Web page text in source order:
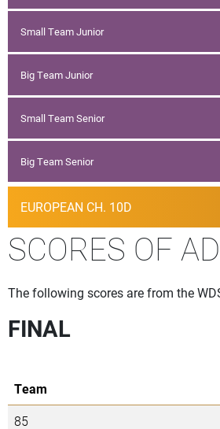
Small Team Junior
Big Team Junior
Small Team Senior
Big Team Senior
EUROPEAN CH. 10D
SCORES OF
The following scores are from the
FINAL
Team
85